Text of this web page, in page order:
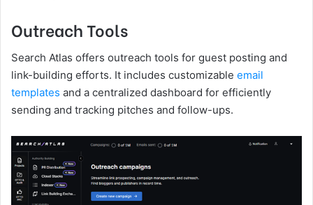
Outreach Tools
Search Atlas offers outreach tools for guest posting and
link-building efforts. It includes customizable email
templates and a centralized dashboard for efficiently
sending and tracking pitches and follow-ups.